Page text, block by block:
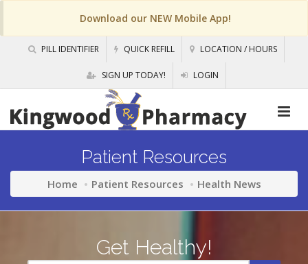
Download our NEW Mobile App!
PILL IDENTIFIER QUICK REFILL LOCATION / HOURS
SIGN UP TODAY! LOGIN
Patient Resources
Home Patient Resources Health News
Get Healthy!